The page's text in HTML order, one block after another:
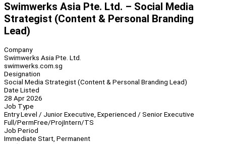
Swimwerks Asia Pte. Ltd. – Social Media
Strategist (Content & Personal Branding
Lead)
Company
Swimwerks Asia Pte. Ltd.
swimwerks.com.sg
Designation
Social Media Strategist (Content & Personal Branding Lead)
Date Listed
28 Apr 2026
Job Type
Entry Level / Junior Executive, Experienced / Senior Executive
Full/PermFree/ProjIntern/TS
Job Period
Immediate Start, Permanent